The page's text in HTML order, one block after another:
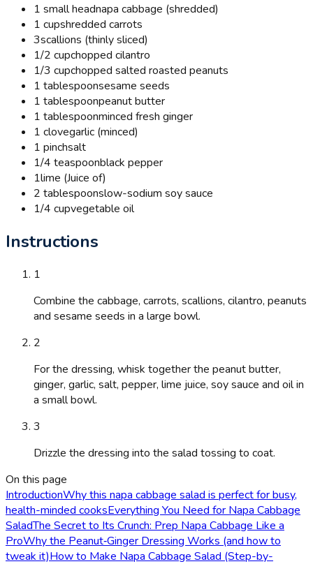
1 small headnapa cabbage (shredded)
1 cupshredded carrots
3scallions (thinly sliced)
1/2 cupchopped cilantro
1/3 cupchopped salted roasted peanuts
1 tablespoonsesame seeds
1 tablespoonpeanut butter
1 tablespoonminced fresh ginger
1 clovegarlic (minced)
1 pinchsalt
1/4 teaspoonblack pepper
1lime (Juice of)
2 tablespoonslow-sodium soy sauce
1/4 cupvegetable oil
Instructions
1
Combine the cabbage, carrots, scallions, cilantro, peanuts
and sesame seeds in a large bowl.
2
For the dressing, whisk together the peanut butter,
ginger, garlic, salt, pepper, lime juice, soy sauce and oil in
a small bowl.
3
Drizzle the dressing into the salad tossing to coat.
On this page
IntroductionWhy this napa cabbage salad is perfect for busy,
health-minded cooksEverything You Need for Napa Cabbage
SaladThe Secret to Its Crunch: Prep Napa Cabbage Like a
ProWhy the Peanut‑Ginger Dressing Works (and how to
tweak it)How to Make Napa Cabbage Salad (Step-by-